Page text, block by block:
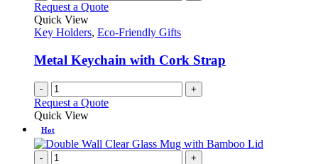
Request a Quote
Quick View
Key Holders, Eco-Friendly Gifts
Metal Keychain with Cork Strap
- +
Request a Quote
Quick View
Hot
- +